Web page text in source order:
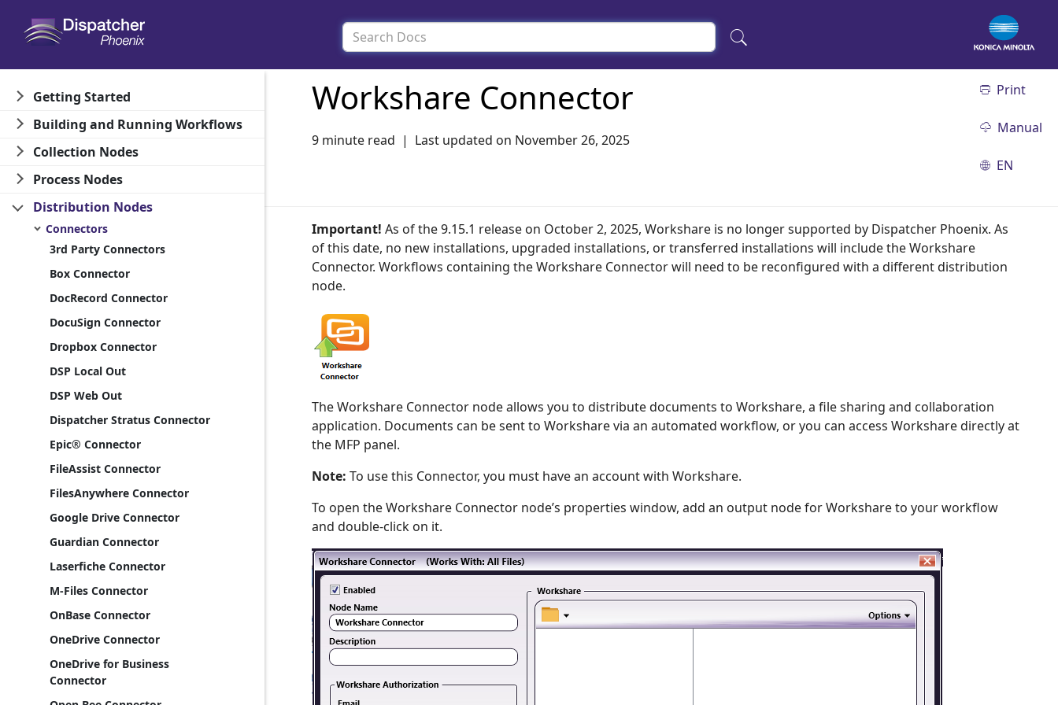
Getting Started
Building and Running Workflows
Collection Nodes
Process Nodes
Distribution Nodes
Connectors
3rd Party Connectors
Box Connector
DocRecord Connector
DocuSign Connector
Dropbox Connector
DSP Local Out
DSP Web Out
Dispatcher Stratus Connector
Epic® Connector
FileAssist Connector
FilesAnywhere Connector
Google Drive Connector
Guardian Connector
Laserfiche Connector
M-Files Connector
OnBase Connector
OneDrive Connector
OneDrive for Business
Connector
Workshare Connector
9 minute read Last updated on November 26, 2025
Print
Manual
EN
Important! As of the 9.15.1 release on October 2, 2025, Workshare is no longer supported by Dispatcher Phoenix. As
of this date, no new installations, upgraded installations, or transferred installations will include the Workshare
Connector. Workflows containing the Workshare Connector will need to be reconfigured with a different distribution
node.
The Workshare Connector node allows you to distribute documents to Workshare, a file sharing and collaboration
application. Documents can be sent to Workshare via an automated workflow, or you can access Workshare directly at
the MFP panel.
Note: To use this Connector, you must have an account with Workshare.
To open the Workshare Connector node’s properties window, add an output node for Workshare to your workflow
and double-click on it.